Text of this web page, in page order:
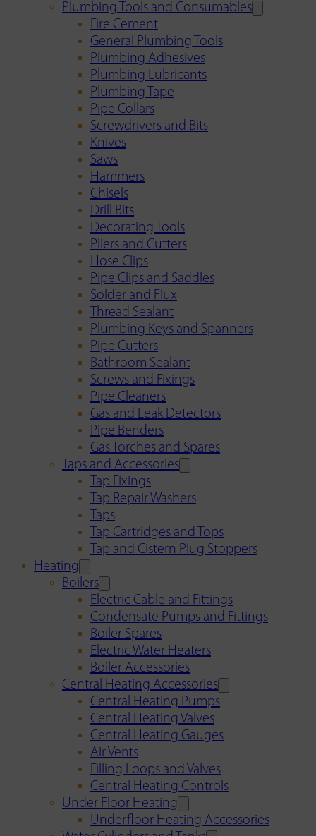
Plumbing Tools and Consumables
Fire Cement
General Plumbing Tools
Plumbing Adhesives
Plumbing Lubricants
Plumbing Tape
Pipe Collars
Screwdrivers and Bits
Knives
Saws
Hammers
Chisels
Drill Bits
Decorating Tools
Pliers and Cutters
Hose Clips
Pipe Clips and Saddles
Solder and Flux
Thread Sealant
Plumbing Keys and Spanners
Pipe Cutters
Bathroom Sealant
Screws and Fixings
Pipe Cleaners
Gas and Leak Detectors
Pipe Benders
Gas Torches and Spares
Taps and Accessories
Tap Fixings
Tap Repair Washers
Taps
Tap Cartridges and Tops
Tap and Cistern Plug Stoppers
Heating
Boilers
Electric Cable and Fittings
Condensate Pumps and Fittings
Boiler Spares
Electric Water Heaters
Boiler Accessories
Central Heating Accessories
Central Heating Pumps
Central Heating Valves
Central Heating Gauges
Air Vents
Filling Loops and Valves
Central Heating Controls
Under Floor Heating
Underfloor Heating Accessories